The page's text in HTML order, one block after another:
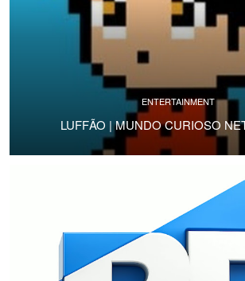
ENTERTAINMENT
LUFFÃO | MUNDO CURIOSO